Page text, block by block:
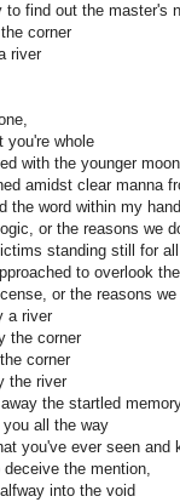
to find out the master's
corner
river
you're whole
with the younger
amidst clear manna
the word within my hand
or the reasons we
standing still for
to overlook
or the reasons
a river
the corner
corner
the river
the startled
all the way
you've ever seen and
the mention,
into the void